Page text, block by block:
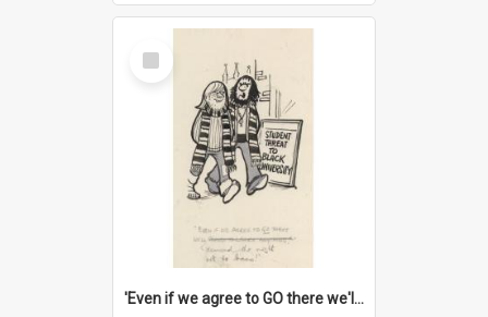
Select
Item
'Even if we agree to GO there we'll demand the right not to learn!'